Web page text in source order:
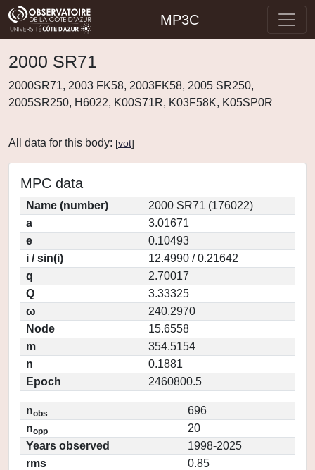
MP3C
2000 SR71
2000SR71, 2003 FK58, 2003FK58, 2005 SR250,
2005SR250, H6022, K00S71R, K03F58K, K05SP0R
All data for this body: [vot]
MPC data
Name (number)
2000 SR71 (176022)
a
3.01671
e
0.10493
i / sin(i)
12.4990 / 0.21642
q
2.70017
Q
3.33325
ω
240.2970
Node
15.6558
m
354.5154
n
0.1881
Epoch
2460800.5
nobs
696
nopp
20
Years observed
1998-2025
rms
0.85